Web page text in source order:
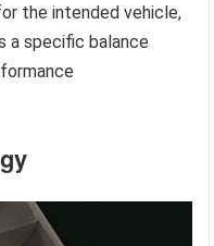
the intended vehicle,
a specific balance